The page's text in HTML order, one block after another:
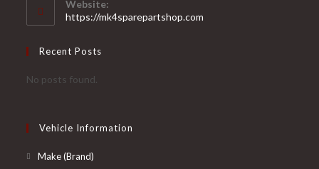
Website:
https://mk4sparepartshop.com
Recent Posts
No posts found.
Vehicle Information
Make (Brand)